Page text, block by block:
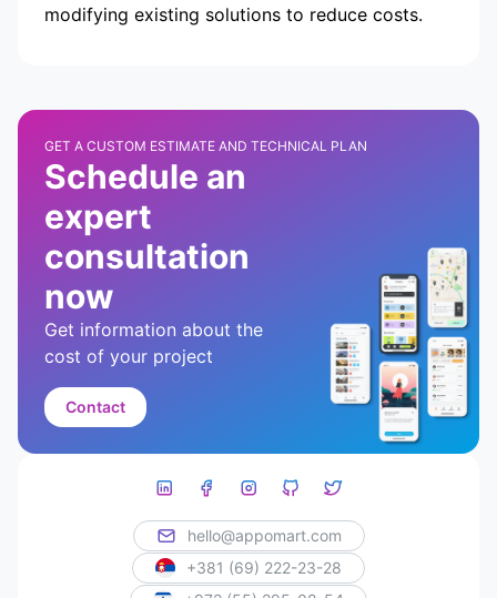
modifying existing solutions to reduce costs.
GET A CUSTOM ESTIMATE AND TECHNICAL PLAN
Schedule an
expert
consultation
now
Get information about the
cost of your project
Contact
hello@appomart.com
+381 (69) 222-23-28